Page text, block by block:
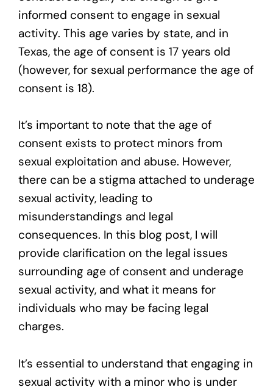
informed consent to engage in sexual
activity. This age varies by state, and in
Texas, the age of consent is 17 years old
(however, for sexual performance the age of
consent is 18).
It’s important to note that the age of
consent exists to protect minors from
sexual exploitation and abuse. However,
there can be a stigma attached to underage
sexual activity, leading to
misunderstandings and legal
consequences. In this blog post, I will
provide clarification on the legal issues
surrounding age of consent and underage
sexual activity, and what it means for
individuals who may be facing legal
charges.
It’s essential to understand that engaging in
sexual activity with a minor who is under